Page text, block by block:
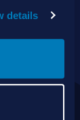
details